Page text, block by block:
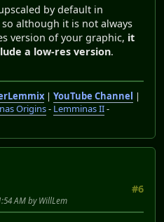
by default in
although it is not always
version of your graphic, it
a low-res version.
| YouTube Channel |
Origins- Lemminas II-
#6
AM by WillLem